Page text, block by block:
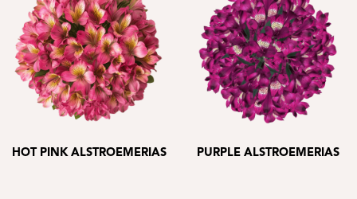
HOT PINK ALSTROEMERIAS PURPLE ALSTROEMERIAS